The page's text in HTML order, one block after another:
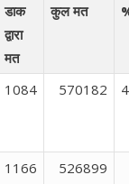
डाक
द्वारा
मत
कुल मत
1084 570182
1166 526899